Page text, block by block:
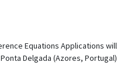
Equations Applications
Delgada (Azores, Portugal)